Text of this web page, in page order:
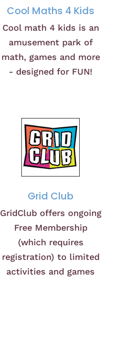
Cool Maths 4 Kids
Cool math 4 kids is an
amusement park of
math, games and more
- designed for FUN!
Grid Club
GridClub offers ongoing
Free Membership
(which requires
registration) to limited
activities and games